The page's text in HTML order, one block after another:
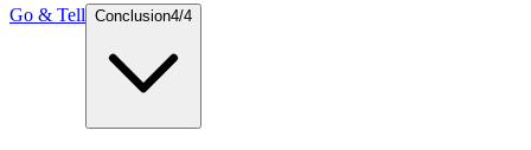
Go & Tell Conclusion4/4